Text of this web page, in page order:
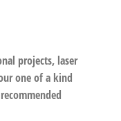
projects, laser
one of a kind